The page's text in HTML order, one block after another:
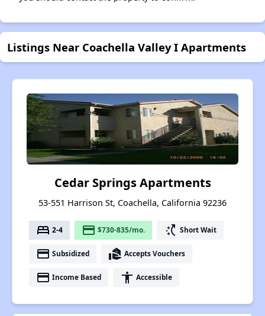
Listings Near Coachella Valley I Apartments
Cedar Springs Apartments
53-551 Harrison St, Coachella, California 92236
bed 2-4 payment $730-835/mo. switch_access_shortcut Short Wait
payment Subsidized real_estate_agent Accepts Vouchers
payment Income Based accessibility Accessible